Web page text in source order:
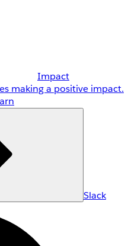
Impact
making a positive impact.
Slack